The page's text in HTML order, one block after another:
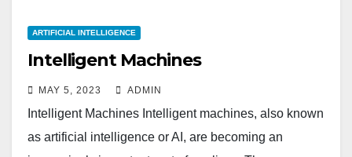
ARTIFICIAL INTELLIGENCE
Intelligent Machines
MAY 5, 2023 ADMIN
Intelligent Machines Intelligent machines, also known
as artificial intelligence or AI, are becoming an